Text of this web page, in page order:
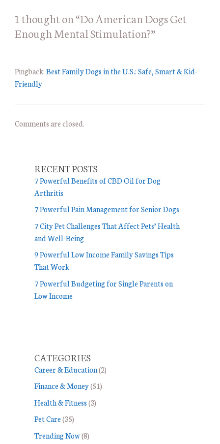
r
i
1 thought on “Do American Dogs Get
Enough Mental Stimulation?”
Pingback:Best Family Dogs in the U.S.: Safe, Smart & Kid-
Friendly
Comments are closed.
RECENT POSTS
7 Powerful Benefits of CBD Oil for Dog
Arthritis
7 Powerful Pain Management for Senior Dogs
7 City Pet Challenges That Affect Pets’ Health
and Well-Being
9 Powerful Low Income Family Savings Tips
That Work
7 Powerful Budgeting for Single Parents on
Low Income
CATEGORIES
Career & Education(2)
Finance & Money(51)
Health & Fitness(3)
Pet Care(35)
Trending Now(8)